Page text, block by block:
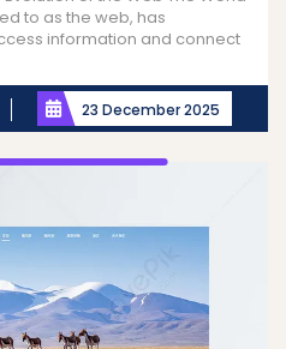
to as the web, has
information and connect
23 December 2025